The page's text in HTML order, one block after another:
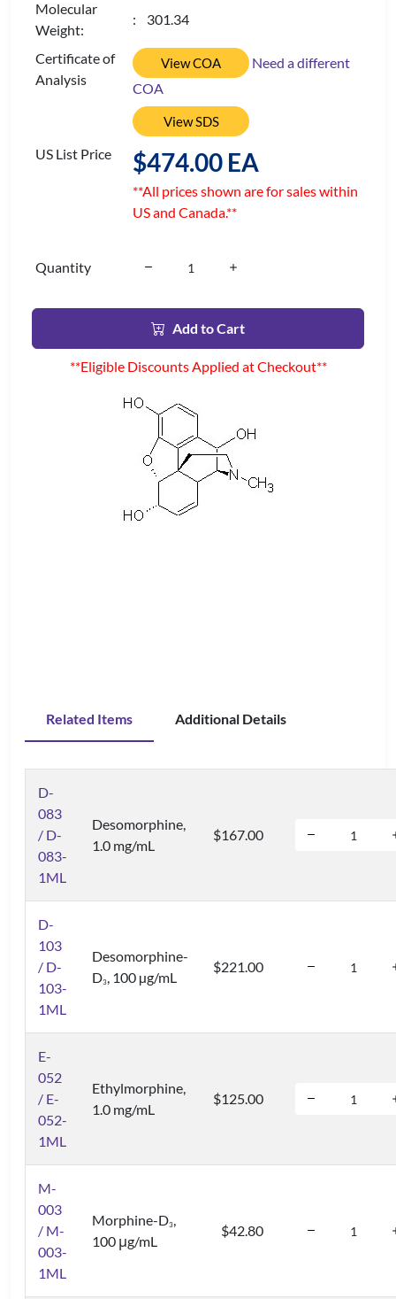
Molecular
Weight:
: 301.34
Certificate of
Analysis
View COA
Need a different
COA
View SDS
US List Price $474.00 EA
**All prices shown are for sales within
US and Canada.**
Quantity
Add to Cart
**Eligible Discounts Applied at Checkout**
Related Items Additional Details
D-
083
/ D-
083-
1ML
Desomorphine,
1.0 mg/mL
$167.00
D-
103
/ D-
103-
1ML
Desomorphine-
D3, 100 µg/mL
$221.00
E-
052
/ E-
052-
1ML
Ethylmorphine,
1.0 mg/mL
$125.00
M-
003
/ M-
003-
1ML
Morphine-D3,
100 μg/mL
$42.80